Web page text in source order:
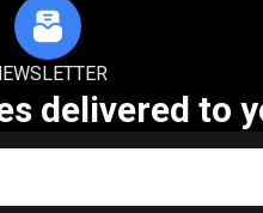
delivered to